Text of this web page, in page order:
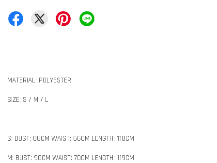
MATERIAL: POLYESTER
SIZE: S / M / L
S: BUST: 86CM WAIST: 66CM LENGTH: 118CM
M: BUST: 90CM WAIST: 70CM LENGTH: 119CM